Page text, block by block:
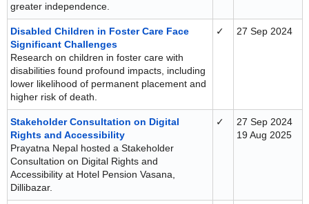
greater independence.
Disabled Children in Foster Care Face
Significant Challenges
Research on children in foster care with
disabilities found profound impacts, including
lower likelihood of permanent placement and
higher risk of death.
✓ 27 Sep 2024
Stakeholder Consultation on Digital
Rights and Accessibility
Prayatna Nepal hosted a Stakeholder
Consultation on Digital Rights and
Accessibility at Hotel Pension Vasana,
Dillibazar.
✓
27 Sep 2024
19 Aug 2025